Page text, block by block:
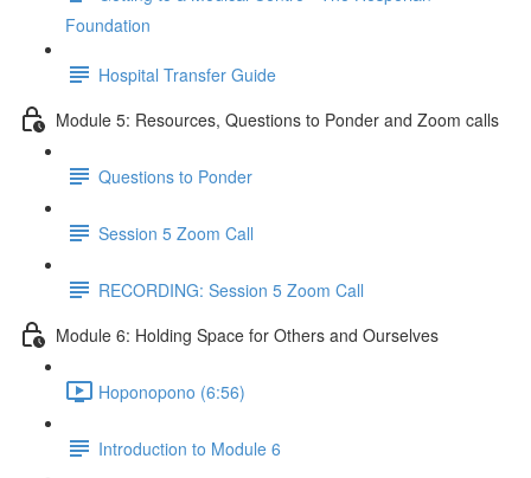
Foundation
Hospital Transfer Guide
Module 5: Resources, Questions to Ponder and Zoom calls
Questions to Ponder
Session 5 Zoom Call
RECORDING: Session 5 Zoom Call
Module 6: Holding Space for Others and Ourselves
Hoponopono (6:56)
Introduction to Module 6